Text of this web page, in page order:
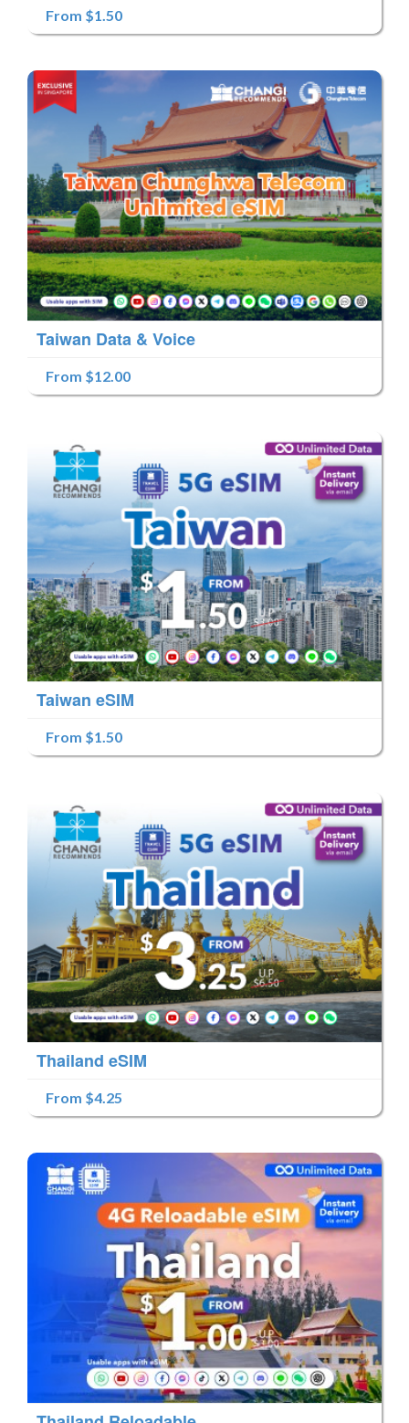
From $1.50
Taiwan Data & Voice
From $12.00
Taiwan eSIM
From $1.50
Thailand eSIM
From $4.25